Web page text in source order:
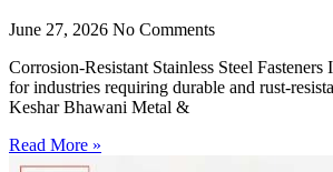
June 27, 2026 No Comments
Corrosion-Resistant Stainless Steel Fasteners
for industries requiring durable and rust-
Keshar Bhawani Metal &
Read More »